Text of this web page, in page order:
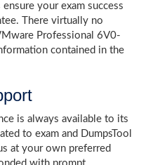
your exam success
There virtually no
Professional 6V0-
contained in the
is always available to its
to exam and DumpsTool
at your own preferred